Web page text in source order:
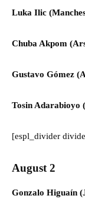
Luka Ilic (
Chuba Akpom (
Gustavo Gómez
Tosin Adarabioyo (
[espl_divider
August 2
Gonzalo Higuaín